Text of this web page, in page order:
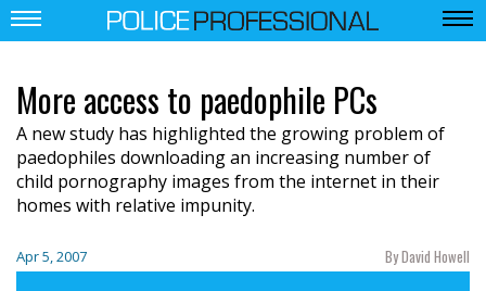
More access to paedophile PCs
A new study has highlighted the growing problem of
paedophiles downloading an increasing number of
child pornography images from the internet in their
homes with relative impunity.
Apr 5, 2007 By David Howell